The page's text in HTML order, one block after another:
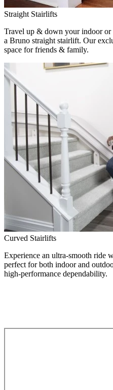
Straight Stairlifts
Travel up & down your indoor or
a Bruno straight stairlift. Our
space for friends & family.
Curved Stairlifts
Experience an ultra-smooth ride
perfect for both indoor and
high-performance dependability.